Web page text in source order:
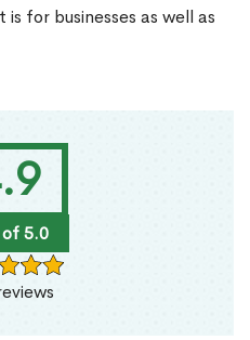
5.0
for businesses as well as